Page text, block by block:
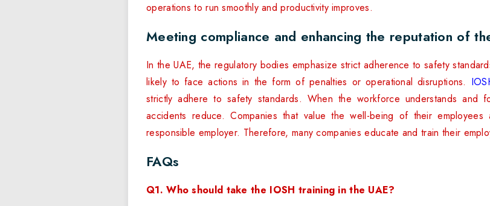
operations to run smoothly and productivity improves.
Meeting compliance and enhancing the reputation of
In the UAE, the regulatory bodies emphasize strict adherence to safety
likely to face actions in the form of penalties or operational disruptions.
strictly adhere to safety standards. When the workforce understands and
accidents reduce. Companies that value the well-being of their
responsible employer. Therefore, many companies educate and train their
FAQs
Q1. Who should take the IOSH training in the UAE?